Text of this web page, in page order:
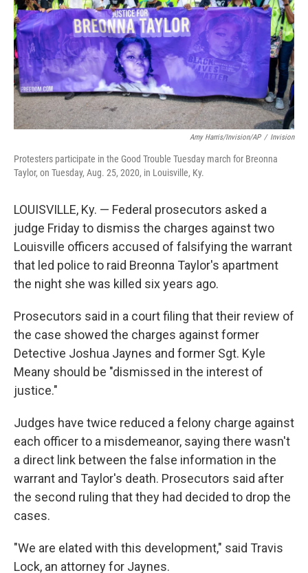
Amy Harris/Invision/AP / Invision
Protesters participate in the Good Trouble Tuesday march for Breonna
Taylor, on Tuesday, Aug. 25, 2020, in Louisville, Ky.
LOUISVILLE, Ky. — Federal prosecutors asked a
judge Friday to dismiss the charges against two
Louisville officers accused of falsifying the warrant
that led police to raid Breonna Taylor's apartment
the night she was killed six years ago.
Prosecutors said in a court filing that their review of
the case showed the charges against former
Detective Joshua Jaynes and former Sgt. Kyle
Meany should be "dismissed in the interest of
justice."
Judges have twice reduced a felony charge against
each officer to a misdemeanor, saying there wasn't
a direct link between the false information in the
warrant and Taylor's death. Prosecutors said after
the second ruling that they had decided to drop the
cases.
"We are elated with this development," said Travis
Lock, an attorney for Jaynes.